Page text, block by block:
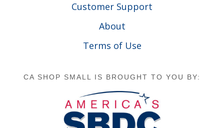
Customer Support
About
Terms of Use
CA SHOP SMALL IS BROUGHT TO YOU BY: